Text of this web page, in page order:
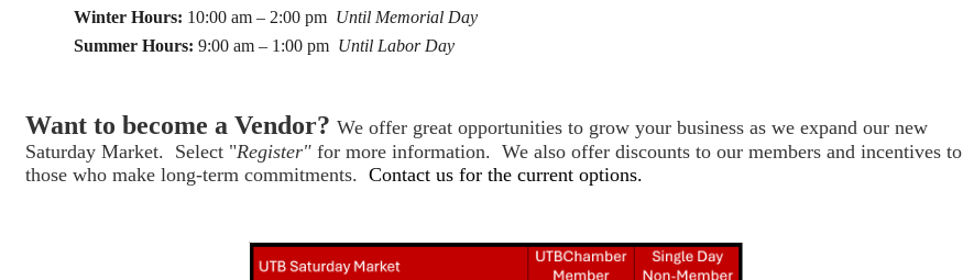
Winter Hours: 10:00 am – 2:00 pm Until Memorial Day
Summer Hours: 9:00 am – 1:00 pm Until Labor Day
Want to become a Vendor? We offer great opportunities to grow your business as we expand our new
Saturday Market. Select "Register" for more information. We also offer discounts to our members and incentives to
those who make long-term commitments. Contact us for the current options.